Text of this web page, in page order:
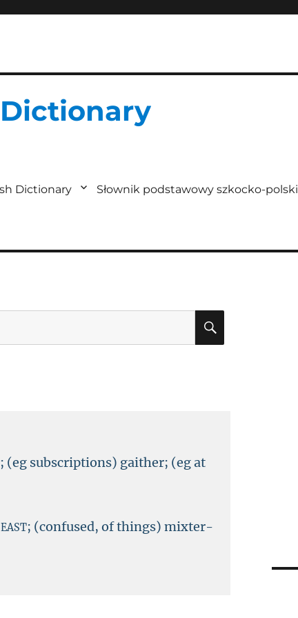
Dictionary Słownik podstawowy szkocko-polski
subscriptions) gaither; (eg at
; (confused, of things) mixter-